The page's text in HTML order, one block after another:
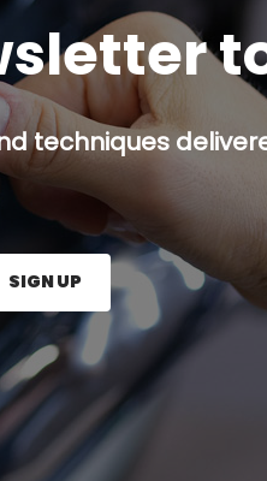
techniques
the Sign Up button.
SIGN UP